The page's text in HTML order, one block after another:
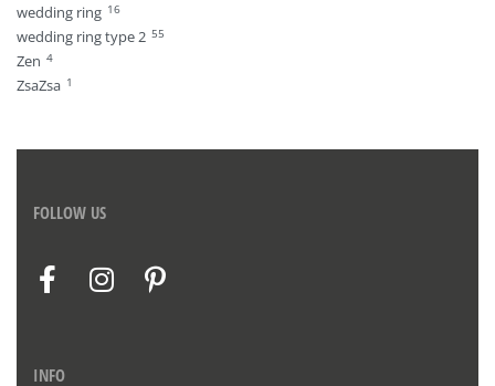
wedding ring 16
wedding ring type 2 55
Zen 4
ZsaZsa 1
FOLLOW US
INFO